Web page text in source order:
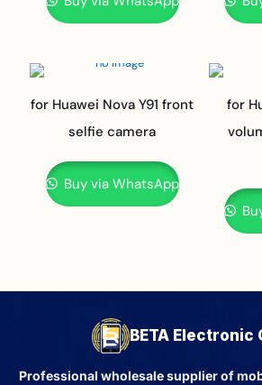
for Huawei Nova Y91 front
selfie camera
Buy via WhatsApp
for
BETA Electronic
Professional wholesale supplier of